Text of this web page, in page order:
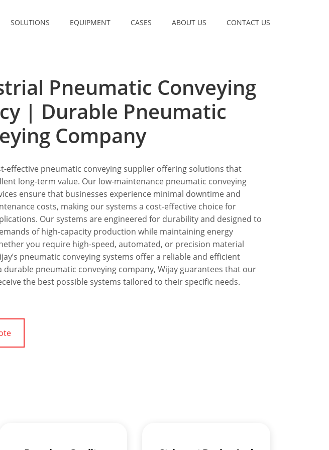
SOLUTIONS EQUIPMENT CASES ABOUT US CONTACT US
Pneumatic Conveying
| Durable Pneumatic
Company
effective pneumatic conveying supplier offering solutions that
long-term value. Our low-maintenance pneumatic conveying
ensure that businesses experience minimal downtime and
costs, making our systems a cost-effective choice for
Our systems are engineered for durability and designed to
of high-capacity production while maintaining energy
you require high-speed, automated, or precision material
pneumatic conveying systems offer a reliable and efficient
durable pneumatic conveying company, Wijay guarantees that our
the best possible systems tailored to their specific needs.